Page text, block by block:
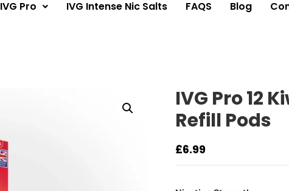
IVG Pro IVG Intense Nic Salts FAQS Blog
IVG Pro 12
Refill Pods
£6.99